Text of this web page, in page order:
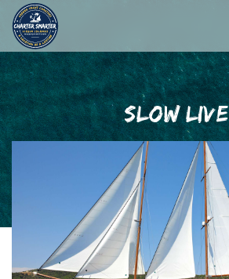
SLOW LIVE